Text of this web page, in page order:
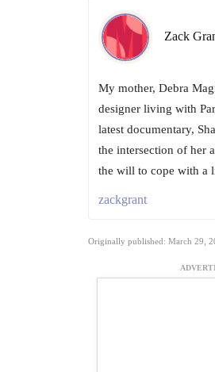
Zack
My mother, Debra
designer living with
latest documentary,
the intersection of her
the will to cope with a
zackgrant
Originally published: March 29,